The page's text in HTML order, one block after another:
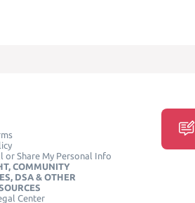
or Share My Personal Info
COMMUNITY
DSA & OTHER
Center